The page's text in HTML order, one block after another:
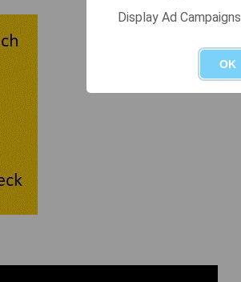
Display Ad Campaigns
OK